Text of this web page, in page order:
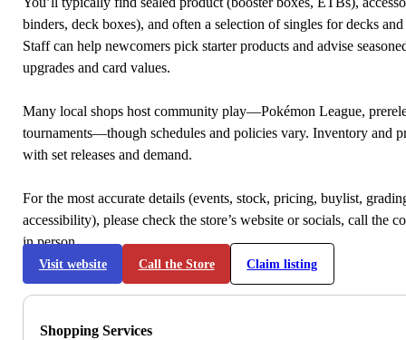
binders, deck boxes), and often a selection of singles for decks
Staff can help newcomers pick starter products and advise
upgrades and card values.
Many local shops host community play—Pokémon League,
tournaments—though schedules and policies vary. Inventory and
with set releases and demand.
For the most accurate details (events, stock, pricing, buylist,
accessibility), please check the store’s website or socials, call the
in person.
Visit website Call the Store Claim listing
Shopping Services